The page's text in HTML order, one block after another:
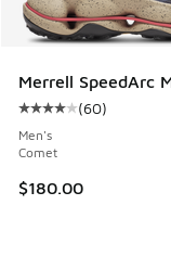
Merrell SpeedArc
Average customer
(60)
Men's
Comet
$180.00